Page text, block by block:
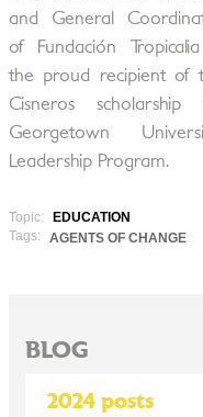
and General
of Fundación
the proud recipient of
Cisneros scholarship
Georgetown
Leadership Program.
Topic:
EDUCATION
Tags:
AGENTS OF CHANGE
BLOG
2024 posts